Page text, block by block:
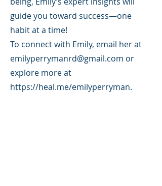
guide you toward success—one
habit at a time!
To connect with Emily, email her at
emilyperrymanrd@gmail.com or
explore more at
https://heal.me/emilyperryman.